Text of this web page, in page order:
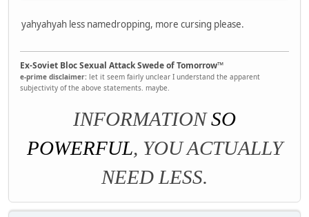
yahyahyah less namedropping, more cursing please.
Ex-Soviet Bloc Sexual Attack Swede of Tomorrow™
e-prime disclaimer: let it seem fairly unclear I understand the apparent
subjectivity of the above statements. maybe.
INFORMATIONSO
POWERFUL, YOU ACTUALLY
NEED LESS.